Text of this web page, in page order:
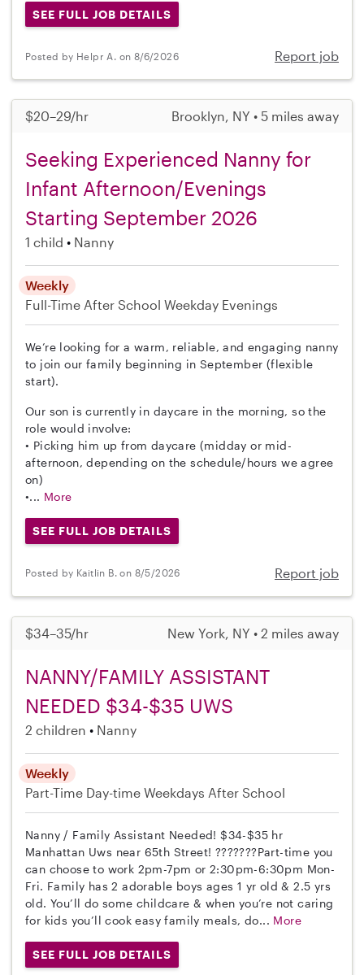
SEE FULL JOB DETAILS
Posted by Helpr A. on 8/6/2026 Report job
$20–29/hr Brooklyn, NY • 5 miles away
Seeking Experienced Nanny for
Infant Afternoon/Evenings
Starting September 2026
1 child Nanny
Weekly
Full-Time After School Weekday Evenings
We’re looking for a warm, reliable, and engaging nanny
to join our family beginning in September (flexible
start).
Our son is currently in daycare in the morning, so the
role would involve:
• Picking him up from daycare (midday or mid-
afternoon, depending on the schedule/hours we agree
on)
•... More
SEE FULL JOB DETAILS
Posted by Kaitlin B. on 8/5/2026 Report job
$34–35/hr New York, NY • 2 miles away
NANNY/FAMILY ASSISTANT
NEEDED $34-$35 UWS
2 children Nanny
Weekly
Part-Time Day-time Weekdays After School
Nanny / Family Assistant Needed! $34-$35 hr
Manhattan Uws near 65th Street! ???????Part-time you
can choose to work 2pm-7pm or 2:30pm-6:30pm Mon-
Fri. Family has 2 adorable boys ages 1 yr old & 2.5 yrs
old. You’ll do some childcare & when you’re not caring
for kids you’ll cook easy family meals, do... More
SEE FULL JOB DETAILS